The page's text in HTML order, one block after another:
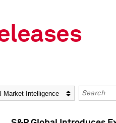
Keywords